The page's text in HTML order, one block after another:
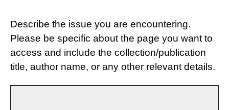
Describe the issue you are encountering.
Please be specific about the page you want to
access and include the collection/publication
title, author name, or any other relevant details.